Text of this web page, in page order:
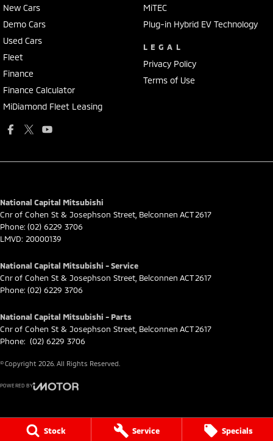
Stock Service Specials
New Cars
Demo Cars
Used Cars
Fleet
Finance
Finance Calculator
MiDiamond Fleet Leasing
MiTEC
Plug-in Hybrid EV Technology
LEGAL
Privacy Policy
Terms of Use
National Capital Mitsubishi
Cnr of Cohen St & Josephson Street Belconnen ACT 2617
Phone: (02) 6229 3706
LMVD: 20000139
National Capital Mitsubishi - Service
Cnr of Cohen St & Josephson Street Belconnen ACT 2617
Phone: (02) 6229 3706
National Capital Mitsubishi - Parts
Cnr of Cohen St & Josephson Street Belconnen ACT 2617
Phone: (02) 6229 3706
© Copyright 2026 . All Rights Reserved.
POWERED BY